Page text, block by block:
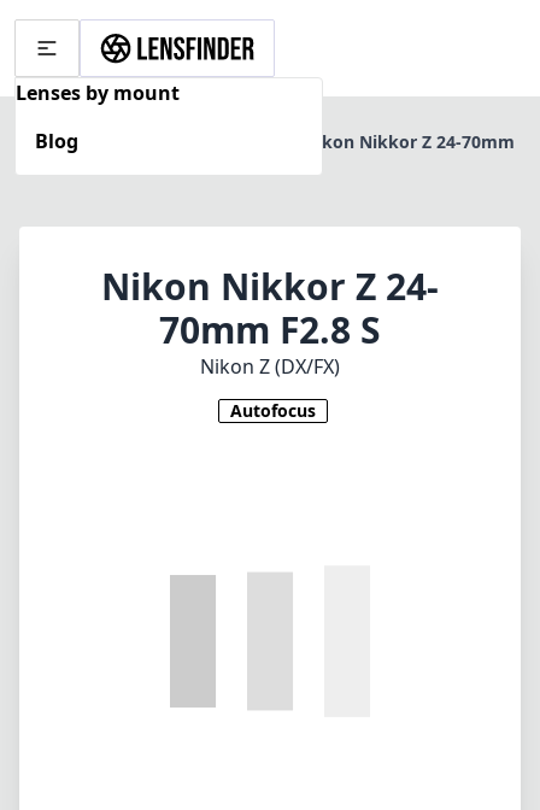
Lenses by mount
Blog
Home
Nikon Nikkor Z 24-70mm
Nikon Nikkor Z 24-
70mm F2.8 S
Nikon Z (DX/FX)
Autofocus
versatile and highly regarded standard zoom